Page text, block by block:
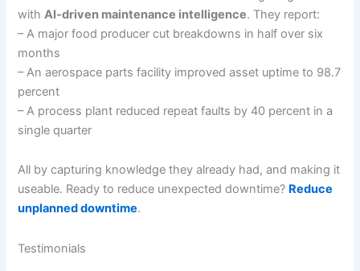
withAI-driven maintenance intelligence. They report:
– A major food producer cut breakdowns in half over six
months
– An aerospace parts facility improved asset uptime to 98.7
percent
– A process plant reduced repeat faults by 40 percent in a
single quarter
All by capturing knowledge they already had, and making it
useable. Ready to reduce unexpected downtime? Reduce
unplanned downtime.
Testimonials